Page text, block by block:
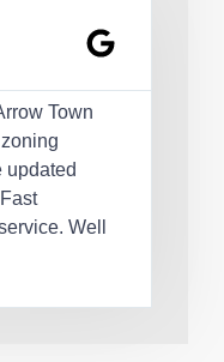
Town
updated
Well